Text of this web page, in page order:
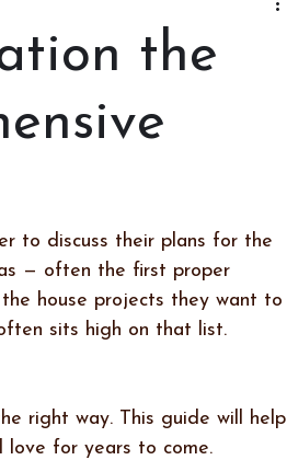
the
to discuss their plans for the
— often the first proper
house projects they want to
sits high on that list.
right way. This guide will help
love for years to come.